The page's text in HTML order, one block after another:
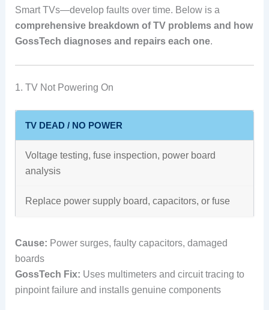
Smart TVs—develop faults over time. Below is a
comprehensive breakdown of TV problems and how
GossTech diagnoses and repairs each one.
1. TV Not Powering On
TV DEAD / NO POWER
Voltage testing, fuse inspection, power board
analysis
Replace power supply board, capacitors, or fuse
Cause: Power surges, faulty capacitors, damaged
boards
GossTech Fix: Uses multimeters and circuit tracing to
pinpoint failure and installs genuine components